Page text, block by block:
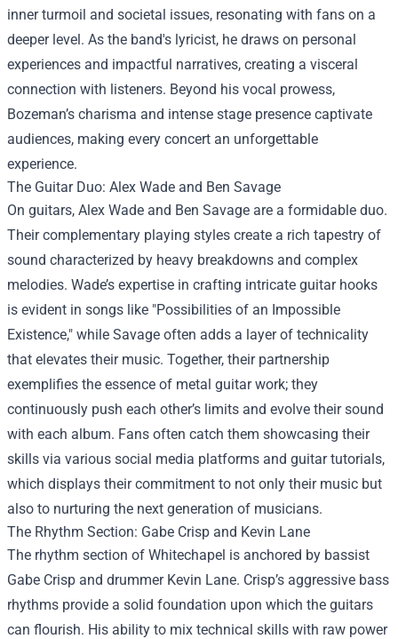
inner turmoil and societal issues, resonating with fans on a
deeper level. As the band's lyricist, he draws on personal
experiences and impactful narratives, creating a visceral
connection with listeners. Beyond his vocal prowess,
Bozeman’s charisma and intense stage presence captivate
audiences, making every concert an unforgettable
experience.
The Guitar Duo: Alex Wade and Ben Savage
On guitars, Alex Wade and Ben Savage are a formidable duo.
Their complementary playing styles create a rich tapestry of
sound characterized by heavy breakdowns and complex
melodies. Wade’s expertise in crafting intricate guitar hooks
is evident in songs like "Possibilities of an Impossible
Existence," while Savage often adds a layer of technicality
that elevates their music. Together, their partnership
exemplifies the essence of metal guitar work; they
continuously push each other’s limits and evolve their sound
with each album. Fans often catch them showcasing their
skills via various social media platforms and guitar tutorials,
which displays their commitment to not only their music but
also to nurturing the next generation of musicians.
The Rhythm Section: Gabe Crisp and Kevin Lane
The rhythm section of Whitechapel is anchored by bassist
Gabe Crisp and drummer Kevin Lane. Crisp’s aggressive bass
rhythms provide a solid foundation upon which the guitars
can flourish. His ability to mix technical skills with raw power